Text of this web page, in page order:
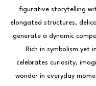
figurative storytelling
elongated structures,
generate a dynamic
Rich in symbolism yet
celebrates curiosity,
wonder in everyday